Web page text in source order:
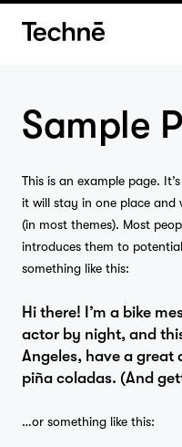
Sample
This is an example page.
it will stay in one place and
(in most themes). Most
introduces them to
something like this:
Hi there! I’m a bike
actor by night, and
Angeles, have a great
piña coladas. (And
…or something like this: